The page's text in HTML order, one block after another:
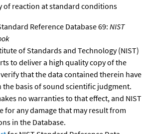
of reaction at standard conditions
Reference Database 69: NIST
of Standards and Technology (NIST)
to deliver a high quality copy of the
that the data contained therein have
the basis of sound scientific judgment.
no warranties to that effect, and NIST
for any damage that may result from
in the Database.